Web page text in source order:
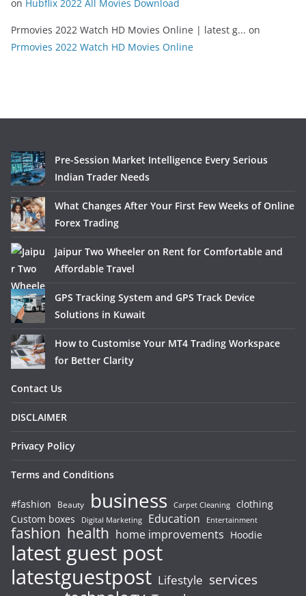
on Hubflix 2022 All Movies Download
Prmovies 2022 Watch HD Movies Online | latest g... on
Prmovies 2022 Watch HD Movies Online
Pre-Session Market Intelligence Every Serious
Indian Trader Needs
What Changes After Your First Few Weeks of Online
Forex Trading
Jaipur Two Wheeler on Rent for Comfortable and
Affordable Travel
GPS Tracking System and GPS Track Device
Solutions in Kuwait
How to Customise Your MT4 Trading Workspace
for Better Clarity
Contact Us
DISCLAIMER
Privacy Policy
Terms and Conditions
#fashion Beauty business Carpet Cleaning clothing
Custom boxes
Digital Marketing Education Entertainment
fashion health home improvements Hoodie
latest guest post
latestguestpost Lifestyle services